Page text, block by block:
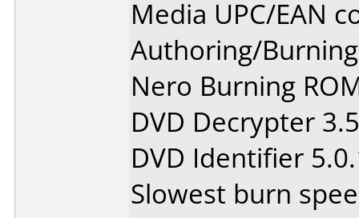
Media UPC/EAN
Authoring/
Nero Burning
DVD Decrypter
DVD Identifier
Slowest burn